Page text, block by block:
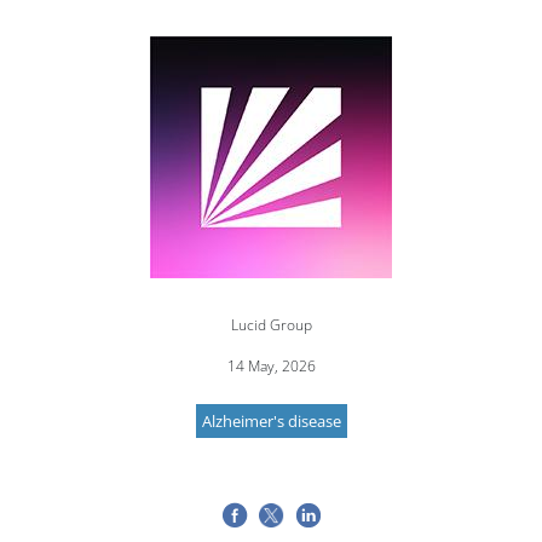
Lucid Group
14 May, 2026
Alzheimer's disease